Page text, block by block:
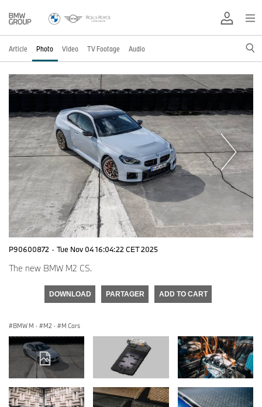
Article Photo Video TV Footage Audio
P90600872 · Tue Nov 04 16:04:22 CET 2025
The new BMW M2 CS.
DOWNLOAD PARTAGER ADD TO CART
BMW M · M2 · M Cars